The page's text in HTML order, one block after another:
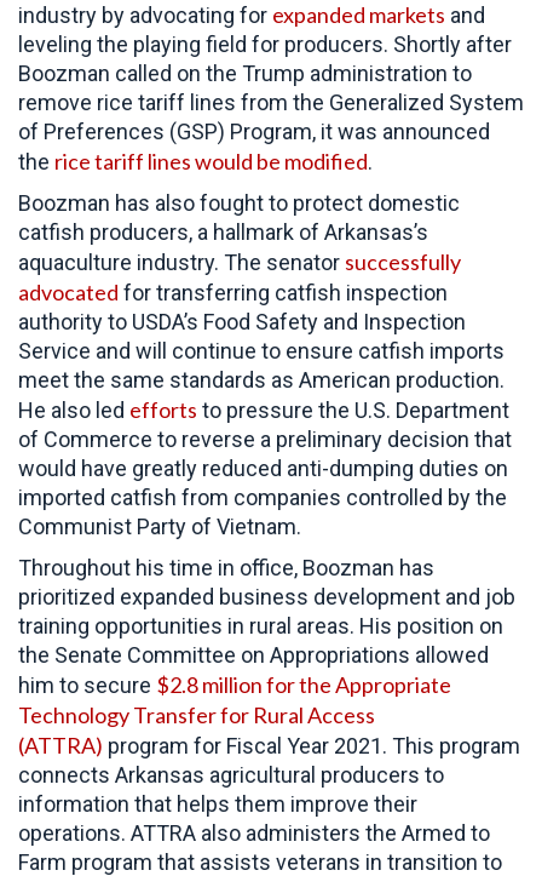
industry by advocating for expanded markets and
leveling the playing field for producers. Shortly after
Boozman called on the Trump administration to
remove rice tariff lines from the Generalized System
of Preferences (GSP) Program, it was announced
the rice tariff lines would be modified.
Boozman has also fought to protect domestic
catfish producers, a hallmark of Arkansas’s
aquaculture industry. The senator successfully
advocated for transferring catfish inspection
authority to USDA’s Food Safety and Inspection
Service and will continue to ensure catfish imports
meet the same standards as American production.
He also led efforts to pressure the U.S. Department
of Commerce to reverse a preliminary decision that
would have greatly reduced anti-dumping duties on
imported catfish from companies controlled by the
Communist Party of Vietnam.
Throughout his time in office, Boozman has
prioritized expanded business development and job
training opportunities in rural areas. His position on
the Senate Committee on Appropriations allowed
him to secure $2.8 million for the Appropriate
Technology Transfer for Rural Access
(ATTRA) program for Fiscal Year 2021. This program
connects Arkansas agricultural producers to
information that helps them improve their
operations. ATTRA also administers the Armed to
Farm program that assists veterans in transition to